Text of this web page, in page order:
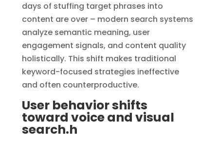
days of stuffing target phrases into
content are over – modern search systems
analyze semantic meaning, user
engagement signals, and content quality
holistically. This shift makes traditional
keyword-focused strategies ineffective
and often counterproductive.
User behavior shifts
toward voice and visual
search.h